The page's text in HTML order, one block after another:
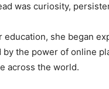
was curiosity,
education, she began
by the power of online
across the world.